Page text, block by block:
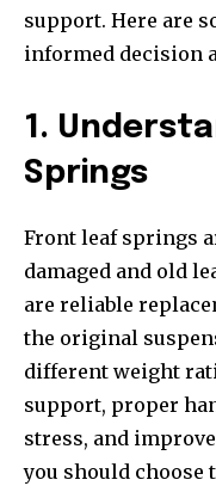
support. Here are
informed decision
1.
Springs
Front leaf springs
damaged and old
are reliable
the original
different weight
support, proper
stress, and
you should